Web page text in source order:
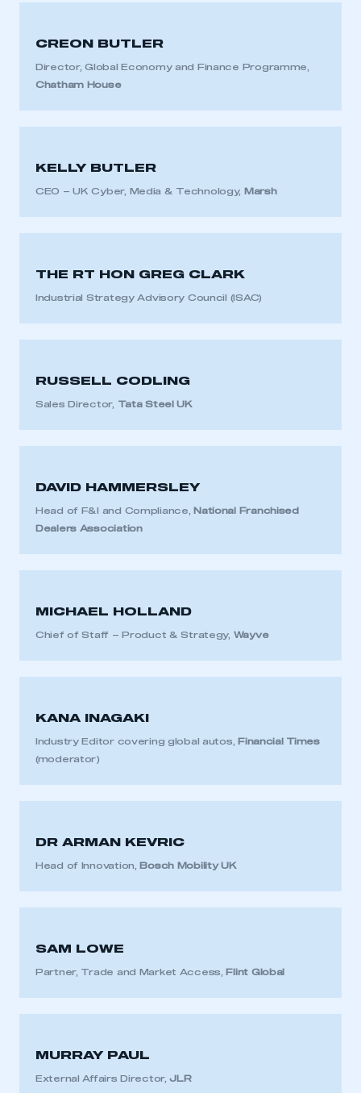
CREON BUTLER
Director, Global Economy and Finance Programme,
Chatham House
KELLY BUTLER
CEO – UK Cyber, Media & Technology, Marsh
THE RT HON GREG CLARK
Industrial Strategy Advisory Council (ISAC)
RUSSELL CODLING
Sales Director, Tata Steel UK
DAVID HAMMERSLEY
Head of F&I and Compliance,
National Franchised
Dealers Association
MICHAEL HOLLAND
Chief of Staff – Product & Strategy, Wayve
KANA INAGAKI
Industry Editor covering global autos,
Financial Times
(moderator)
DR ARMAN KEVRIC
Head of Innovation, Bosch Mobility UK
SAM LOWE
Partner, Trade and Market Access, Flint Global
MURRAY PAUL
External Affairs Director,JLR